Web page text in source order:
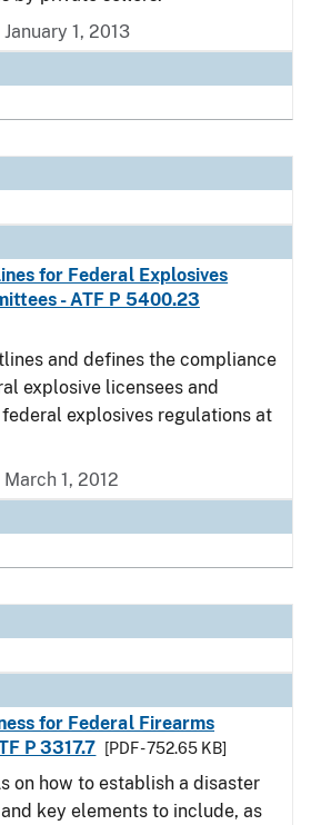
1, 2013
for Federal Explosives
- ATF P 5400.23
and defines the compliance
explosive licensees and
explosives regulations at
1, 2012
for Federal Firearms
P 3317.7
[PDF - 752.65 KB]
on how to establish a disaster
key elements to include, as